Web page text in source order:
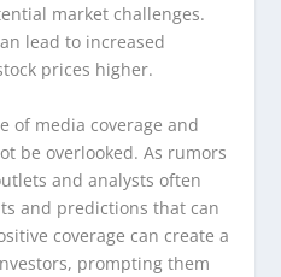
market challenges.
lead to increased
prices higher.
of media coverage and
be overlooked. As rumors
and analysts often
and predictions that can
coverage can create a
prompting them